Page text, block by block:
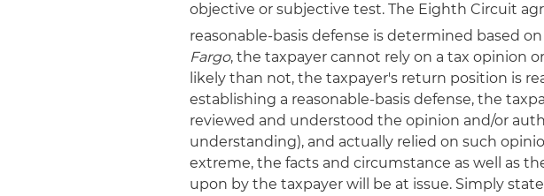
objective or subjective test. The Eighth Circuit
reasonable-basis defense is determined based
Fargo, the taxpayer cannot rely on a tax opinion
likely than not, the taxpayer's return position is
establishing a reasonable-basis defense, the
reviewed and understood the opinion and/or
understanding), and actually relied on such
extreme, the facts and circumstance as well as
upon by the taxpayer will be at issue. Simply